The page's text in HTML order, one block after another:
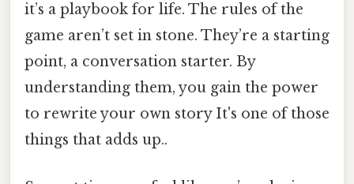
it’s a playbook for life. The rules of the
game aren’t set in stone. They’re a starting
point, a conversation starter. By
understanding them, you gain the power
to rewrite your own story It's one of those
things that adds up..